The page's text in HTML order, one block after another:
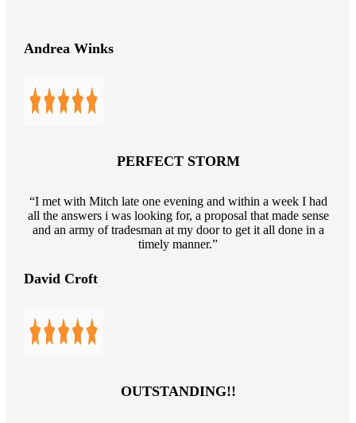
Andrea Winks
PERFECT STORM
“I met with Mitch late one evening and within a week I had
all the answers i was looking for, a proposal that made sense
and an army of tradesman at my door to get it all done in a
timely manner.”
David Croft
OUTSTANDING!!